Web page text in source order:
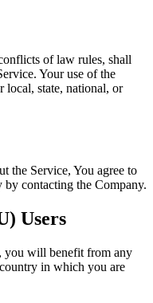
of law rules, shall
Your use of the
local, state, national, or
the Service, You agree to
contacting the Company.
Users
you will benefit from any
in which you are